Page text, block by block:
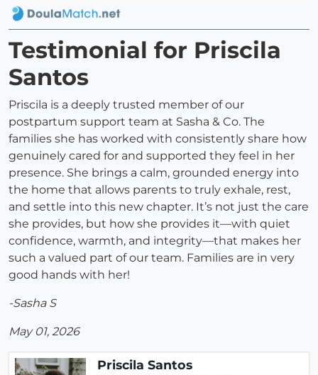
Testimonial for Priscila
Santos
Priscila is a deeply trusted member of our
postpartum support team at Sasha & Co. The
families she has worked with consistently share how
genuinely cared for and supported they feel in her
presence. She brings a calm, grounded energy into
the home that allows parents to truly exhale, rest,
and settle into this new chapter. It’s not just the care
she provides, but how she provides it—with quiet
confidence, warmth, and integrity—that makes her
such a valued part of our team. Families are in very
good hands with her!
-Sasha S
May 01, 2026
Priscila Santos